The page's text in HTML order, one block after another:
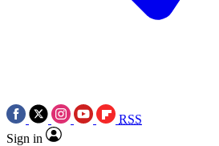
RSS
Sign in